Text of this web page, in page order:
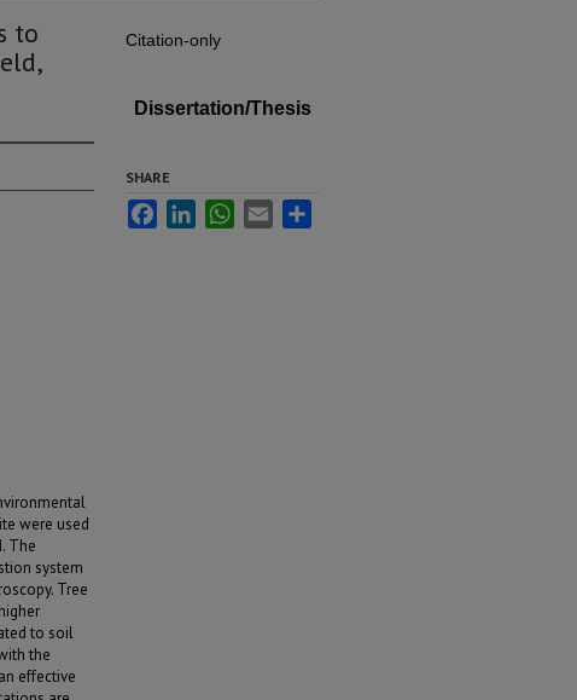
to
were used
The
system
Tree
to soil
the
effective
Citation-only
Dissertation/Thesis
SHARE
FacebookLinkedInWhatsApp
Email